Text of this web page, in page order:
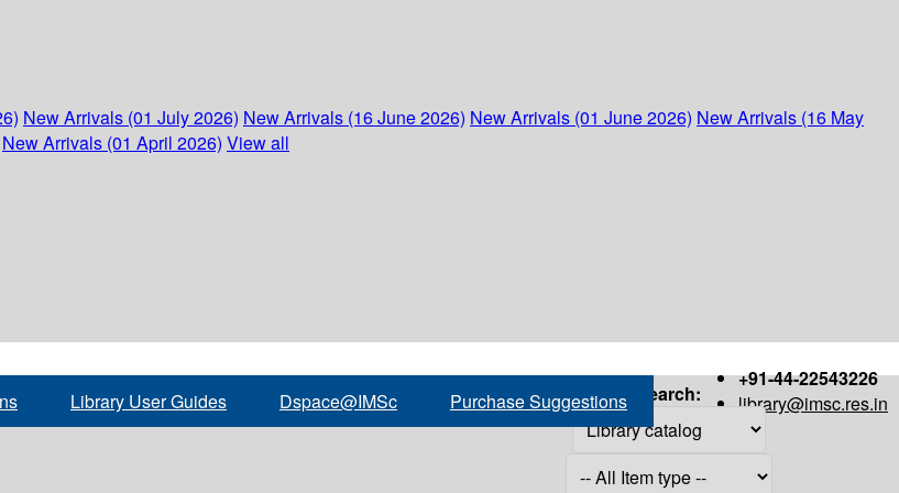
New Arrivals (01 July 2026) New Arrivals (16 June 2026) New Arrivals (01 June 2026) New Arrivals (16 May
New Arrivals (01 April 2026) View all
+91-44-22543226
library@imsc.res.in
Library User Guides Dspace@IMSc Purchase Suggestions Search: